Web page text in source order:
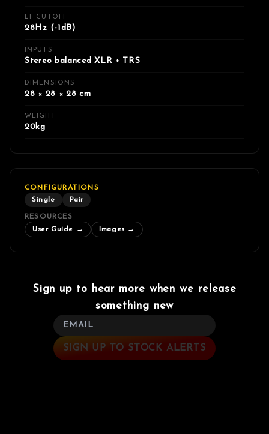
LF CUTOFF
28Hz (-1dB)
INPUTS
Stereo balanced XLR + TRS
DIMENSIONS
28 × 28 × 28 cm
WEIGHT
20kg
CONFIGURATIONS
Single
Pair
RESOURCES
User Guide → Images →
Sign up to hear more when we release
something new
SIGN UP TO STOCK ALERTS